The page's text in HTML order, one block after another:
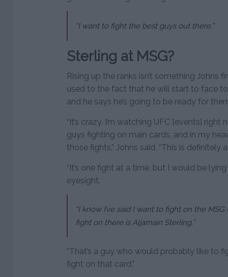
“I want to fight the best guys out there.”
Sterling at MSG?
Rising up the ranks isn’t something Johns
used to the fact that he will start to face
and he says he’s going to be ready for
“It’s crazy, I’m watching UFC [events]
guys fighting on main cards, and in my
those fights,” Johns said. “This is definitely
“It’s one fight at a time, but I would be
eyesight.
“I know I’ve said I want to fight on the
fight on there is Aljamain Sterling.”
“That’s a guy who would probably like to
fight on that card.”